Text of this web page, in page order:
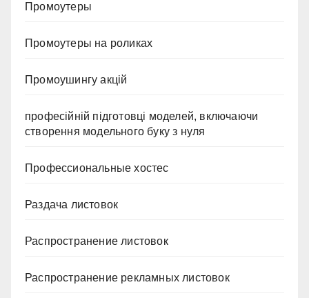
Промоутеры
Промоутеры на роликах
Промоушингу акцій
професійній підготовці моделей, включаючи
створення модельного буку з нуля
Профессиональные хостес
Раздача листовок
Распространение листовок
Распространение рекламных листовок